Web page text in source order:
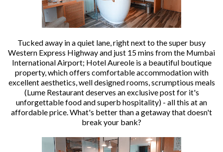
Tucked away in a quiet lane, right next to the super busy
Western Express Highway and just 15 mins from the Mumbai
International Airport; Hotel Aureole is a beautiful boutique
property, which offers comfortable accommodation with
excellent aesthetics, well designed rooms, scrumptious meals
(Lume Restaurant deserves an exclusive post for it's
unforgettable food and superb hospitality) - all this at an
affordable price. What's better than a getaway that doesn't
break your bank?